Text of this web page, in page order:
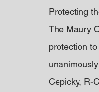
Protecting
The Maury
protection
Cepicky, R-